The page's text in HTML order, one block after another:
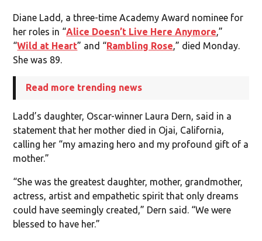
Diane Ladd, a three-time Academy Award nominee for
her roles in “Alice Doesn’t Live Here Anymore,”
“Wild at Heart” and “Rambling Rose,” died Monday.
She was 89.
Read more trending news
Ladd’s daughter, Oscar-winner Laura Dern, said in a
statement that her mother died in Ojai, California,
calling her “my amazing hero and my profound gift of a
mother.”
“She was the greatest daughter, mother, grandmother,
actress, artist and empathetic spirit that only dreams
could have seemingly created,” Dern said. “We were
blessed to have her.”